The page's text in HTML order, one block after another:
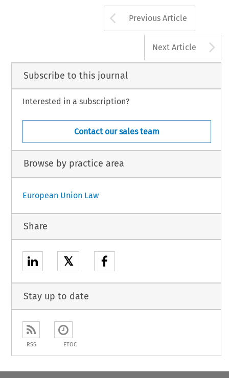
Arrow button
Previous Article
Next Article
Subscribe to this journal
Interested in a subscription?
Contact our sales team
Browse by practice area
European Union Law
Share
𝕏
Stay up to date
RSS ETOC